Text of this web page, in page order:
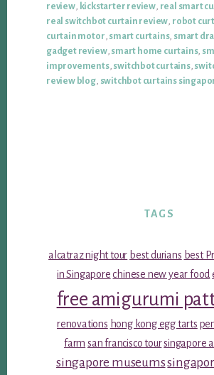
review, kickstarter review, real smart
real switchbot curtain review, robot
curtain motor, smart curtains, smart
gadget review, smart home curtains,
improvements, switchbot curtains,
review blog, switchbot curtains
TAGS
alcatraz night tour best durians best
in Singapore chinese new year food
free amigurumi
renovations hong kong egg tarts
farm san francisco toursingapore
singapore museums